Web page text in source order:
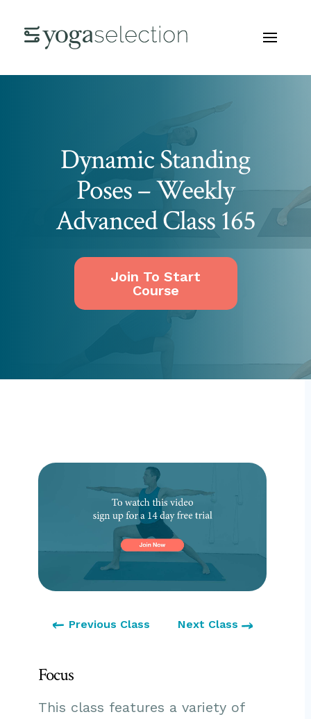
Dynamic Standing
Poses – Weekly
Advanced Class 165
Join To Start
Course
Previous Class Next Class
Focus
This class features a variety of